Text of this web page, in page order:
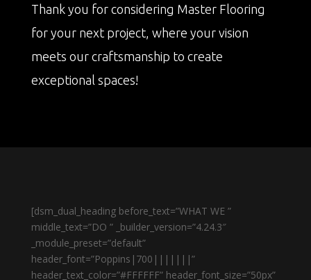
Thank you for considering Master Flooring
for your next project, where your vision
meets our craftsmanship to create
exceptional spaces!
[dsm_dual_heading before_text=”WHAT WE ”
middle_text=”DO ” _builder_version=”4.24.3″
_module_preset=”default”
header_font=”Poppins|700|||||||”
header_text_color=”#FFFFFF” header_font_size=”50px”